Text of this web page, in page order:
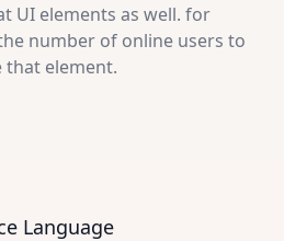
UI elements as well. for
number of online users to
that element.
Language